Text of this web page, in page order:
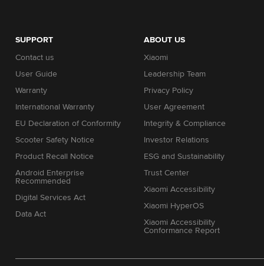
SUPPORT
Contact us
User Guide
Warranty
International Warranty
EU Declaration of Conformity
Scooter Safety Notice
Product Recall Notice
Android Enterprise
Recommended
Digital Services Act
Data Act
ABOUT US
Xiaomi
Leadership Team
Privacy Policy
User Agreement
Integrity & Compliance
Investor Relations
ESG and Sustainability
Trust Center
Xiaomi Accessibility
Xiaomi HyperOS
Xiaomi Accessibility
Conformance Report